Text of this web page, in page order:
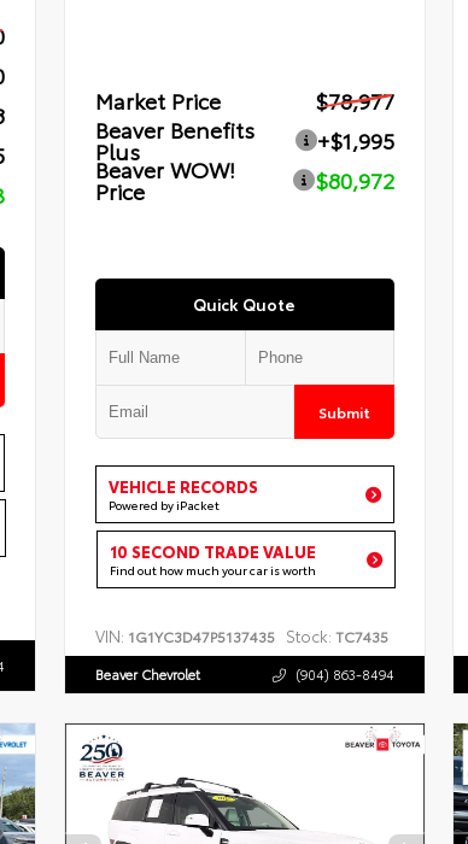
Market Price
$78,977
Beaver Benefits
Plus
+$1,995
Beaver WOW!
Price $80,972
Quick Quote
Submit
VEHICLE RECORDS
Powered by iPacket
10 SECOND TRADE VALUE
Find out how much your car is worth
VIN: 1G1YC3D47P5137435 Stock: TC7435
Beaver Chevrolet (904) 863-8494